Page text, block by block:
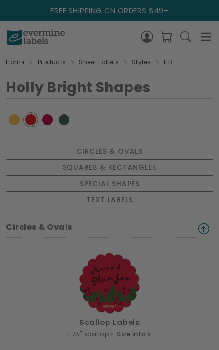
FREE SHIPPING ON ORDERS $49+
Home Products Sheet Labels Styles HB
Holly Bright Shapes
CIRCLES & OVALS
SQUARES & RECTANGLES
SPECIAL SHAPES
TEXT LABELS
Circles & Ovals
Scallop Labels
1.75" scallop • Size info